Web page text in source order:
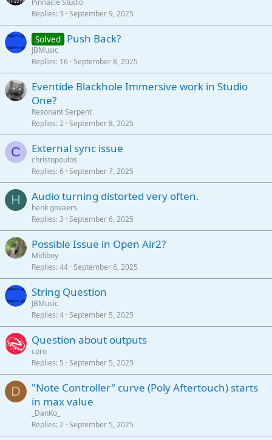
Replies 3 September 9, 2025
Solved Push Back?
JBMusic
Replies 16 September 8, 2025
Eventide Blackhole Immersive work in Studio
One?
Resonant Serpent
Replies 2 September 8, 2025
C External sync issue
christopoulos
Replies 6 September 7, 2025
H Audio turning distorted very often.
henk govaers
Replies 3 September 6, 2025
Possible Issue in Open Air2?
Midiboy
Replies 44 September 6, 2025
String Question
JBMusic
Replies 4 September 5, 2025
Question about outputs
coro
Replies 5 September 5, 2025
D
"Note Controller" curve (Poly Aftertouch) starts
in max value
_DanKo_
Replies 2 September 5, 2025